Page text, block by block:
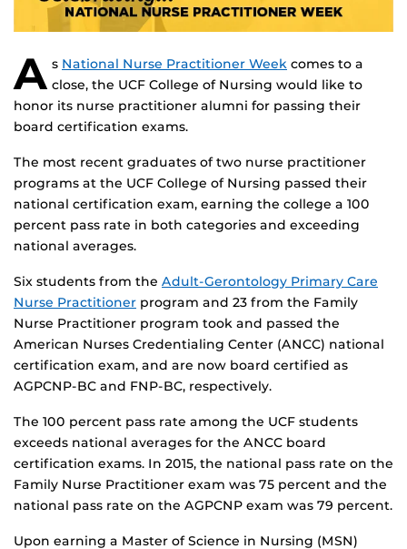
A s National Nurse Practitioner Week comes to a
close, the UCF College of Nursing would like to
honor its nurse practitioner alumni for passing their
board certification exams.
The most recent graduates of two nurse practitioner
programs at the UCF College of Nursing passed their
national certification exam, earning the college a 100
percent pass rate in both categories and exceeding
national averages.
Six students from the Adult-Gerontology Primary Care
Nurse Practitioner program and 23 from the Family
Nurse Practitioner program took and passed the
American Nurses Credentialing Center (ANCC) national
certification exam, and are now board certified as
AGPCNP-BC and FNP-BC, respectively.
The 100 percent pass rate among the UCF students
exceeds national averages for the ANCC board
certification exams. In 2015, the national pass rate on the
Family Nurse Practitioner exam was 75 percent and the
national pass rate on the AGPCNP exam was 79 percent.
Upon earning a Master of Science in Nursing (MSN)